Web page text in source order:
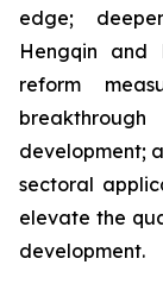
edge;
Hengqin and
reform
development;
sectoral
elevate the
development.